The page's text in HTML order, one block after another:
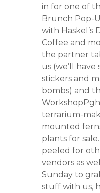
in for one of
Brunch Pop-
with Haskel’s
Coffee and
the partner
us (we’ll have
stickers and
bombs) and
terrarium-
mounted
plants for
peeled for
vendors as
Sunday to
stuff with us,